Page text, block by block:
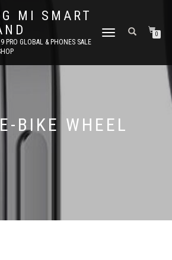
MI SMART
PRO GLOBAL & PHONES SALE
TOGGLE
0
E-BIKE WHEEL